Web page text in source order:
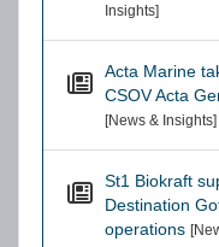
Insights]
Acta Marine
CSOV Acta
[News & Insights]
St1 Biokraft
Destination
operations